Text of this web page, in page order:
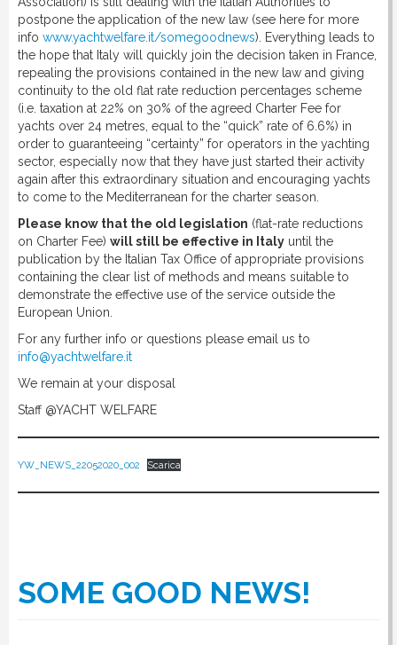
postpone the application of the new law (see here for more
info www.yachtwelfare.it/somegoodnews). Everything leads to
the hope that Italy will quickly join the decision taken in France,
repealing the provisions contained in the new law and giving
continuity to the old flat rate reduction percentages scheme
(i.e. taxation at 22% on 30% of the agreed Charter Fee for
yachts over 24 metres, equal to the “quick” rate of 6.6%) in
order to guaranteeing “certainty” for operators in the yachting
sector, especially now that they have just started their activity
again after this extraordinary situation and encouraging yachts
to come to the Mediterranean for the charter season.
Please know that the old legislation (flat-rate reductions
on Charter Fee) will still be effective in Italy until the
publication by the Italian Tax Office of appropriate provisions
containing the clear list of methods and means suitable to
demonstrate the effective use of the service outside the
European Union.
For any further info or questions please email us to
info@yachtwelfare.it
We remain at your disposal
Staff @YACHT WELFARE
YW_NEWS_22052020_002 Scarica
SOME GOOD NEWS!